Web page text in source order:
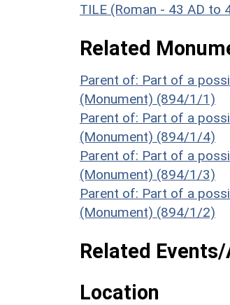
TILE (Roman - 43 AD to
Related
Parent of: Part of a
(Monument) (894/1/1)
Parent of: Part of a
(Monument) (894/1/4)
Parent of: Part of a
(Monument) (894/1/3)
Parent of: Part of a
(Monument) (894/1/2)
Related
Location